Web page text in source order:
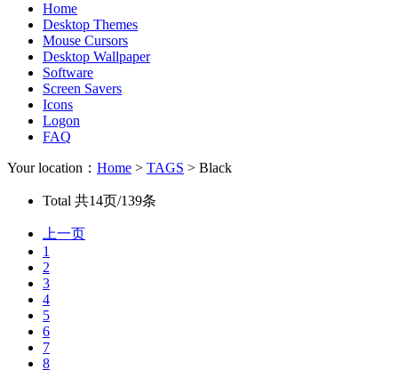
Home
Desktop Themes
Mouse Cursors
Desktop Wallpaper
Software
Screen Savers
Icons
Logon
FAQ
Your location： Home > TAGS > Black
Total 共14页/139条
上一页
1
2
3
4
5
6
7
8